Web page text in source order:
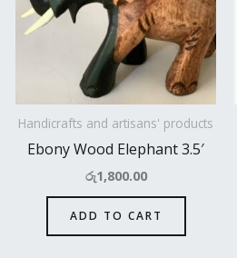
Handicrafts and artisans' products
Ebony Wood Elephant 3.5′
රු1,800.00
ADD TO CART